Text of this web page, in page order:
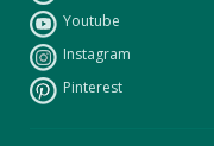
Youtube
Instagram
Pinterest